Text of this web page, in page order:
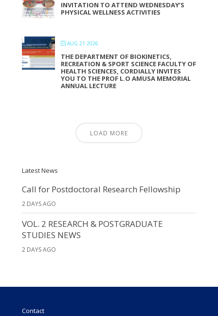
INVITATION TO ATTEND WEDNESDAY’S
PHYSICAL WELLNESS ACTIVITIES
AUG 21 2026
THE DEPARTMENT OF BIOKINETICS,
RECREATION & SPORT SCIENCE FACULTY OF
HEALTH SCIENCES, CORDIALLY INVITES
YOU TO THE PROF L.O AMUSA MEMORIAL
ANNUAL LECTURE
LOAD MORE
Latest News
Call for Postdoctoral Research Fellowship
2 DAYS AGO
VOL. 2 RESEARCH & POSTGRADUATE
STUDIES NEWS
2 DAYS AGO
Contact